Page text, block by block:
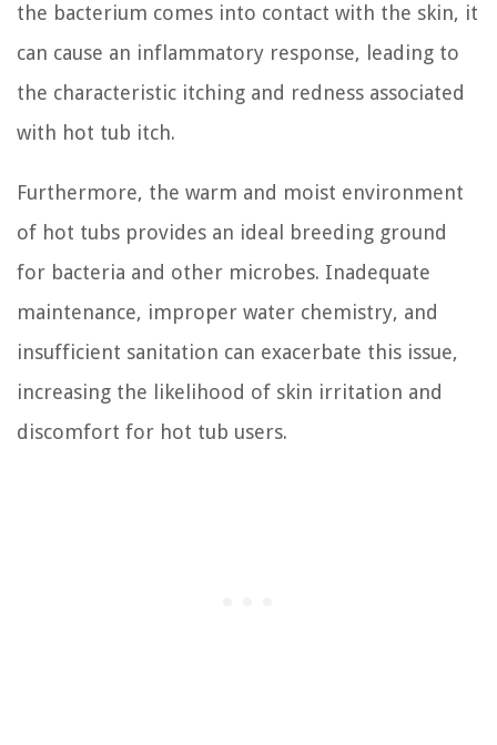
the bacterium comes into contact with the skin, it
can cause an inflammatory response, leading to
the characteristic itching and redness associated
with hot tub itch.
Furthermore, the warm and moist environment
of hot tubs provides an ideal breeding ground
for bacteria and other microbes. Inadequate
maintenance, improper water chemistry, and
insufficient sanitation can exacerbate this issue,
increasing the likelihood of skin irritation and
discomfort for hot tub users.